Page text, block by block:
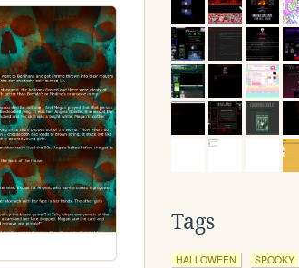
Tags
HALLOWEEN SPOOKY